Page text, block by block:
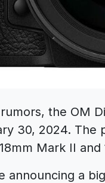
rumors, the OM
30, 2024. The
Mark II
announcing a